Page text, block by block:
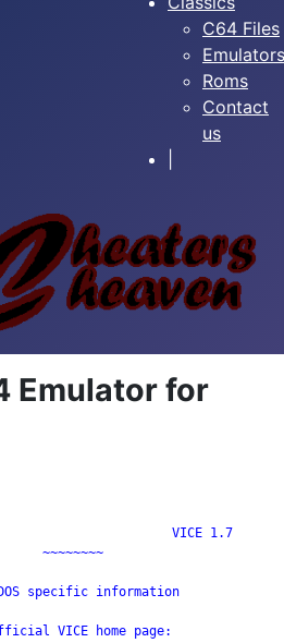
C64 Files
Emulators
Roms
Contact
us
Emulator for
~~~~~~~~
specific information
VICE home page: